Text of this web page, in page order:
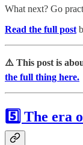
What next? Go
Read the full post
⚠️ This post is
the full thing here.
5️⃣ The era